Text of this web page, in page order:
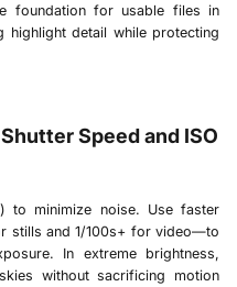
foundation for usable files in
highlight detail while protecting
Speed and ISO
to minimize noise. Use faster
stills and 1/100s+ for video—to
In extreme brightness,
without sacrificing motion